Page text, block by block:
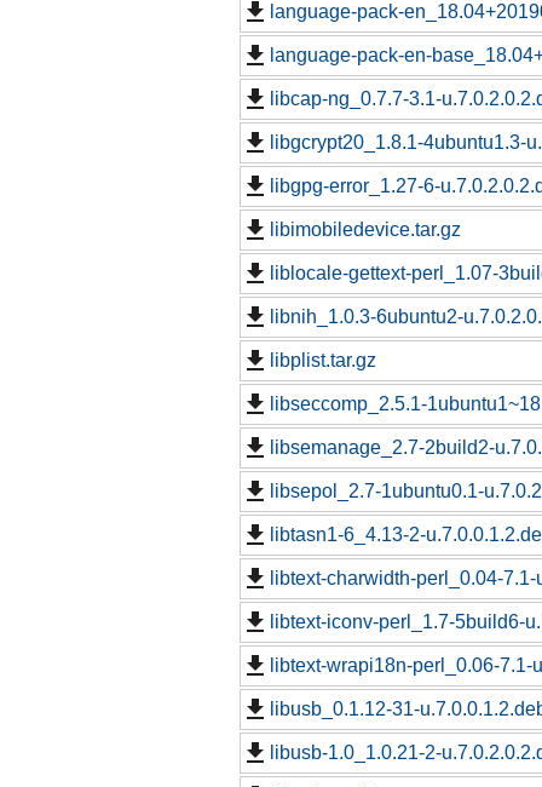
language-pack-
language-pack-en-
libcap-ng_0.7.7-3.1-
libgcrypt20_1.8.1-4ubuntu1.3-
libgpg-error_1.27-6-
libimobiledevice.tar.gz
liblocale-gettext-perl_1.07-
libnih_1.0.3-6ubuntu2-
libplist.tar.gz
libseccomp_2.5.1-
libsemanage_2.7-2build2-
libsepol_2.7-1ubuntu0.1-
libtasn1-6_4.13-2-
libtext-charwidth-perl_0.04-
libtext-iconv-perl_1.7-5build6-
libtext-wrapi18n-perl_0.06-7.1-
libusb_0.1.12-31-
libusb-1.0_1.0.21-2-